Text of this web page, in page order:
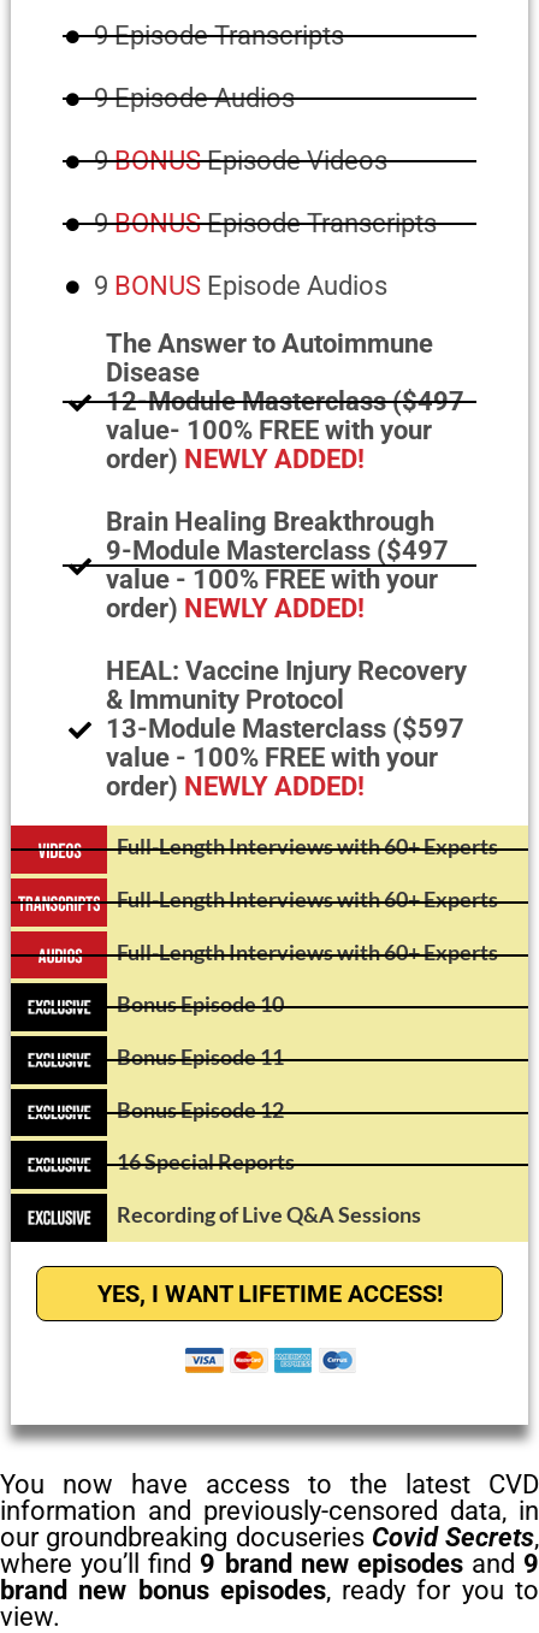
9 Episode Transcripts
9 Episode Audios
9BONUSEpisode Videos
9BONUSEpisode Transcripts
9 BONUSEpisode Audios
The Answer to Autoimmune
Disease
12-Module Masterclass ($497
value- 100% FREE with your
order) NEWLY ADDED!
Brain Healing Breakthrough
9-Module Masterclass ($497
value - 100% FREE with your
order) NEWLY ADDED!
HEAL: Vaccine Injury Recovery
& Immunity Protocol
13-Module Masterclass ($597
value - 100% FREE with your
order) NEWLY ADDED!
Full-Length Interviews with 60+ Experts
Full-Length Interviews with 60+ Experts
Full-Length Interviews with 60+ Experts
Bonus Episode 10
Bonus Episode 11
Bonus Episode 12
16 Special Reports
Recording of Live Q&A Sessions
YES, I WANT LIFETIME ACCESS!
You now have access to the latest CVD
information and previously-censored data, in
our groundbreaking docuseries Covid Secrets,
where you’ll find 9 brand new episodesand 9
brand new bonus episodes, ready for you to
view.